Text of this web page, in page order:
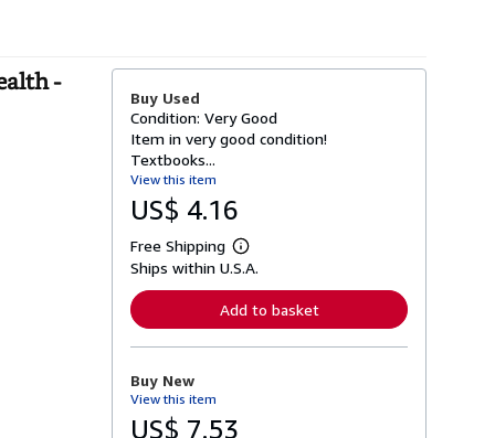
-
Buy Used
Condition: Very Good
Item in very good condition!
Textbooks...
View this item
US$ 4.16
Free Shipping
L
e
n
o
Ships within U.S.A.
Add to basket
Buy New
View this item
US$ 7.53